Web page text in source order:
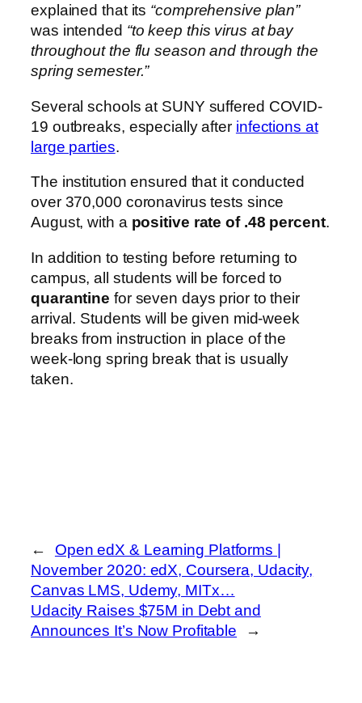
explained that its “comprehensive plan”
was intended “to keep this virus at bay
throughout the flu season and through the
spring semester.”
Several schools at SUNY suffered COVID-
19 outbreaks, especially after infections at
large parties.
The institution ensured that it conducted
over 370,000 coronavirus tests since
August, with a positive rate of .48 percent.
In addition to testing before returning to
campus, all students will be forced to
quarantine for seven days prior to their
arrival. Students will be given mid-week
breaks from instruction in place of the
week-long spring break that is usually
taken.
←
Open edX & Learning Platforms |
November 2020: edX, Coursera, Udacity,
Canvas LMS, Udemy, MITx…
Udacity Raises $75M in Debt and
Announces It’s Now Profitable
→